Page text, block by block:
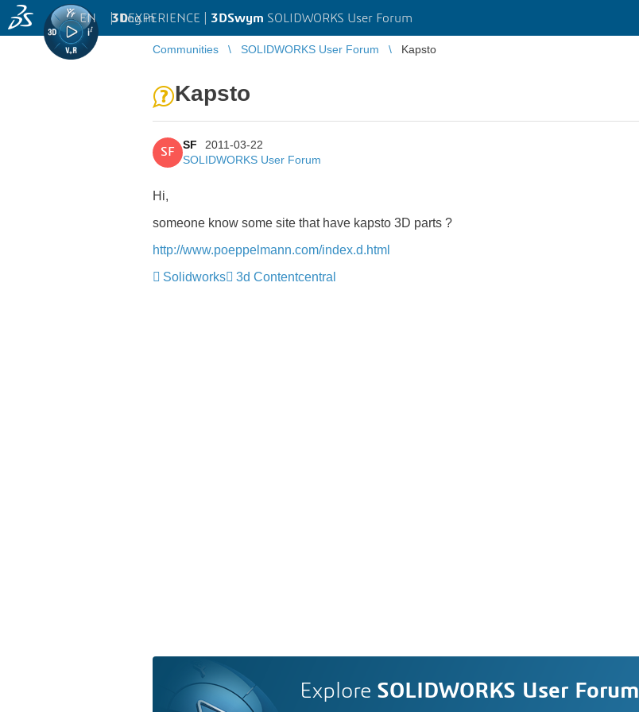
3DEXPERIENCE | 3DSwym SOLIDWORKS User Forum
EN | Log in
Communities SOLIDWORKS User Forum Kapsto
Kapsto
SF
SF
2011-03-22
SOLIDWORKS User Forum
Hi,
someone know some site that have kapsto 3D parts ?
http://www.poeppelmann.com/index.d.html
Solidworks
3d Contentcentral
Explore SOLIDWORKS User Forum